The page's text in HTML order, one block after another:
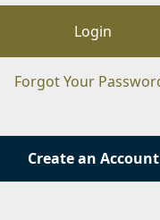
Login
Forgot Your
Create an Account